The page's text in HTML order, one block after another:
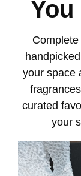
your space
curated
your